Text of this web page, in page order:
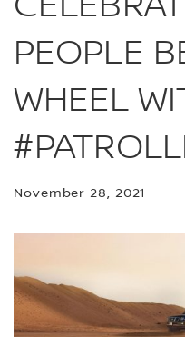
PEOPLE
WHEEL
November 28, 2021